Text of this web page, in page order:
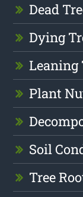
Dead
Dying
Leaning
Plant
Soil
Tree